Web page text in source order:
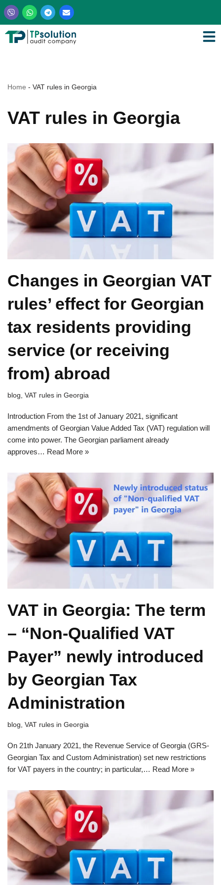
Skip
Home - VAT rules in Georgia
VAT rules in Georgia
Changes in Georgian VAT
rules’ effect for Georgian
tax residents providing
service (or receiving
from) abroad
blog, VAT rules in Georgia
Introduction From the 1st of January 2021, significant
amendments of Georgian Value Added Tax (VAT) regulation will
come into power. The Georgian parliament already
approves… Read More »
VAT in Georgia: The term
– “Non-Qualified VAT
Payer” newly introduced
by Georgian Tax
Administration
blog, VAT rules in Georgia
On 21th January 2021, the Revenue Service of Georgia (GRS-
Georgian Tax and Custom Administration) set new restrictions
for VAT payers in the country; in particular,… Read More »